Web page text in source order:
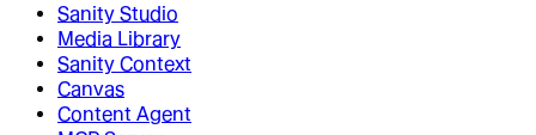
Sanity Studio
Media Library
Sanity Context
Canvas
Content Agent